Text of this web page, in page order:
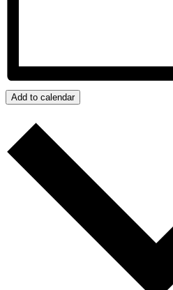
Add to calendar